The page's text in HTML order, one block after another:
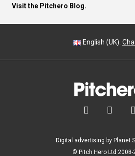
Visit the Pitchero Blog.
English (UK).
  
Digital advertising by Planet
© Pitch Hero Ltd 2008-